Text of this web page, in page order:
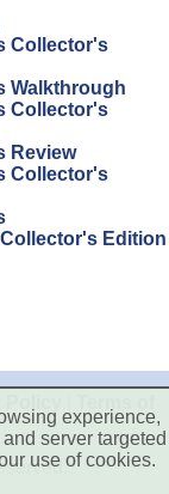
Collector's
Walkthrough
Collector's
Review
Collector's
Edition
experience,
server targeted
use of cookies.